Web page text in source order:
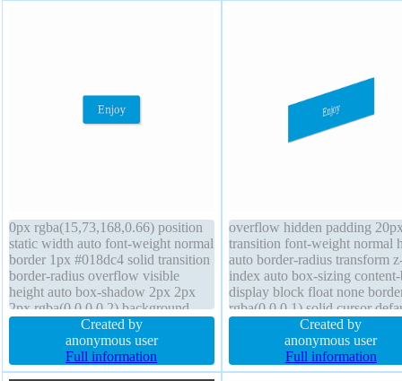
0px rgba(15,73,168,0.66) position
static width auto font-weight normal
border 1px #018dc4 solid transition
border-radius overflow visible
height auto box-shadow 2px 2px
2px rgba(0,0,0,0.2) background
padding 20px line-height normal
box-sizing content-box float none
transform display inline-block z-
index auto cursor pointer
Created by
anonymous user
Full information
overflow hidden padding
transition font-weight normal
auto border-radius transform
index auto box-sizing
display block float none
rgba(0,0,0,1) solid cursor
box-shadow 1px 1px 1px
rgba(0,0,0,0.3) font-size 16px
shadow 1px 1px 1px
rgba(0,0,0,0.2) width 160px
Created by
anonymous user
Full information